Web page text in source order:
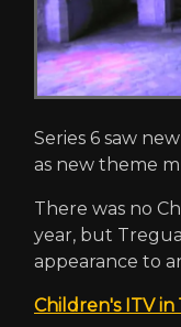
Series 6 saw
as new theme
There was no
year, but
appearance to
Children's ITV in